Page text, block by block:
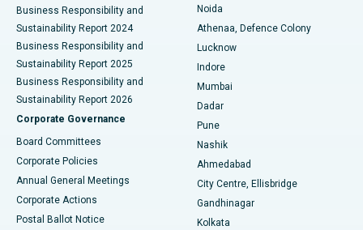
Best Hospital in Seshadripuram, Bangalore
Best Hospital in Waltair Main Road, Visakhapatnam
Best Hospital in Subhash Nagar Road, Karimnagar
Best Hospital in Managari, Karaikudi
Best Hospital in Arepally, Warangal
Best Hospital in Arera Colony, Bhopal
Best Hospital in Jayanagar, Bangalore
Business Responsibility and
Sustainability Report 2024
Business Responsibility and
Sustainability Report 2025
Business Responsibility and
Sustainability Report 2026
Corporate Governance
Board Committees
Corporate Policies
Annual General Meetings
Corporate Actions
Postal Ballot Notice
Noida
Athenaa, Defence Colony
Lucknow
Indore
Mumbai
Dadar
Pune
Nashik
Ahmedabad
City Centre, Ellisbridge
Gandhinagar
Kolkata